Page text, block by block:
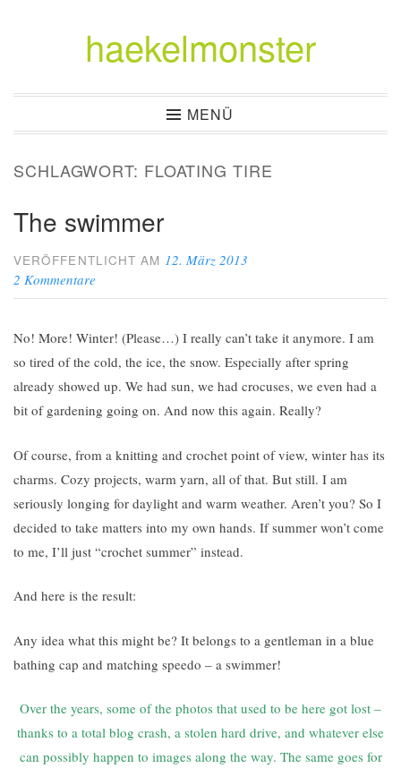
haekelmonster
MENÜ
SCHLAGWORT: FLOATING TIRE
The swimmer
VERÖFFENTLICHT AM 12. März 2013
2 Kommentare
No! More! Winter! (Please…) I really can’t take it anymore. I am
so tired of the cold, the ice, the snow. Especially after spring
already showed up. We had sun, we had crocuses, we even had a
bit of gardening going on. And now this again. Really?
Of course, from a knitting and crochet point of view, winter has its
charms. Cozy projects, warm yarn, all of that. But still. I am
seriously longing for daylight and warm weather. Aren’t you? So I
decided to take matters into my own hands. If summer won’t come
to me, I’ll just “crochet summer” instead.
And here is the result:
Any idea what this might be? It belongs to a gentleman in a blue
bathing cap and matching speedo – a swimmer!
Over the years, some of the photos that used to be here got lost –
thanks to a total blog crash, a stolen hard drive, and whatever else
can possibly happen to images along the way. The same goes for